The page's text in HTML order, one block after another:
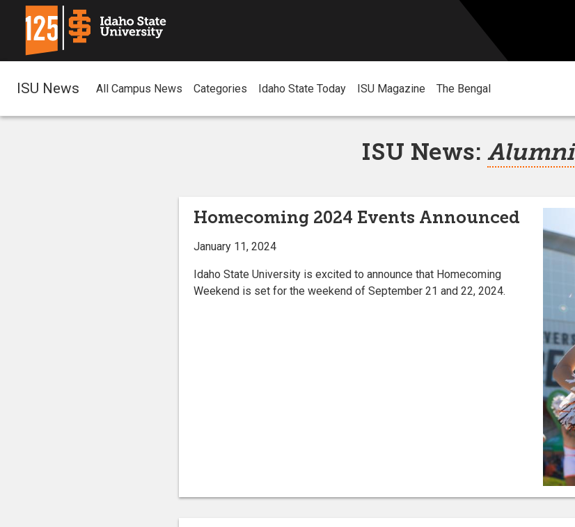
ISU News All Campus News Categories Idaho State Today ISU Magazine The Bengal
ISU News: Alumni
Homecoming 2024 Events Announced
January 11, 2024
Idaho State University is excited to announce that Homecoming
Weekend is set for the weekend of September 21 and 22, 2024.